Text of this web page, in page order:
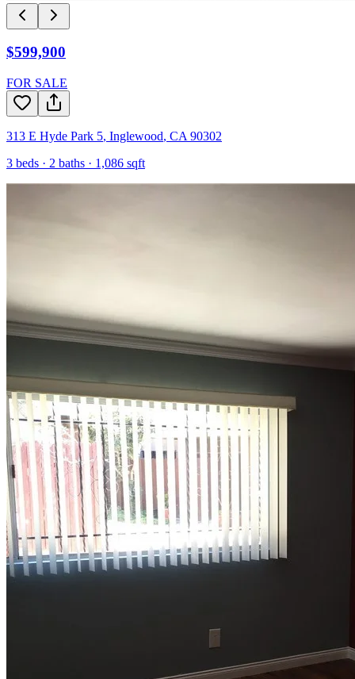
$599,900
FOR SALE
313 E Hyde Park 5, Inglewood, CA 90302
3 beds · 2 baths · 1,086 sqft